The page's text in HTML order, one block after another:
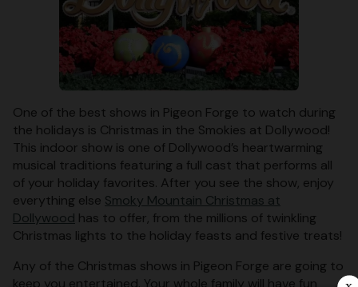
One of the best shows in Pigeon Forge to watch during
the holidays is Christmas in the Smokies at Dollywood!
This indoor show is one of Dollywood’s heartwarming
musical traditions featuring a full cast that performs all
of your holiday favorites. After you see the show, enjoy
everything else Smoky Mountain Christmas at
Dollywood has to offer, from the millions of twinkling
Christmas lights to the holiday feasts and festive treats!
Any of the Christmas shows in Pigeon Forge are going to
keep you entertained. Your whole family will have fun